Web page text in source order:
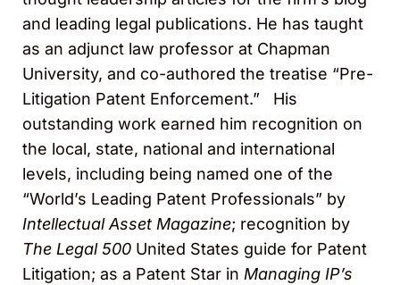
and leading legal publications. He has taught
as an adjunct law professor at Chapman
University, and co-authored the treatise “Pre-
Litigation Patent Enforcement.” His
outstanding work earned him recognition on
the local, state, national and international
levels, including being named one of the
“World’s Leading Patent Professionals” by
Intellectual Asset Magazine; recognition by
The Legal 500 United States guide for Patent
Litigation; as a Patent Star in Managing IP’s